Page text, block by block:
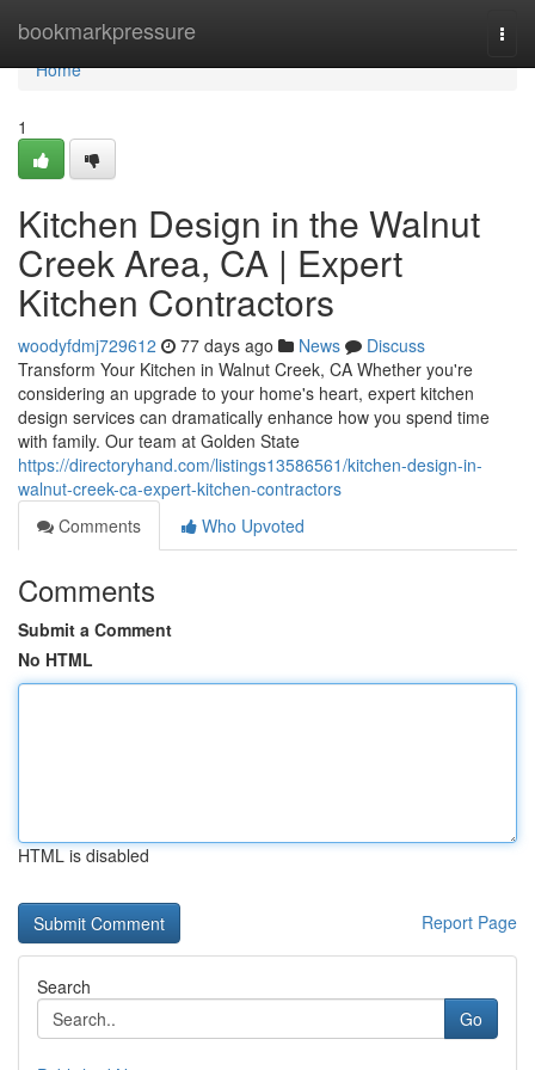
bookmarkpressure
Home
Home
1
Kitchen Design in the Walnut
Creek Area, CA | Expert
Kitchen Contractors
woodyfdmj729612 77 days ago News
Discuss
Transform Your Kitchen in Walnut Creek, CA Whether you're
considering an upgrade to your home's heart, expert kitchen
design services can dramatically enhance how you spend time
with family. Our team at Golden State
https://directoryhand.com/listings13586561/kitchen-design-in-
walnut-creek-ca-expert-kitchen-contractors
Comments
Who Upvoted
Comments
Submit a Comment
No HTML
HTML is disabled
Report Page
Search
Go